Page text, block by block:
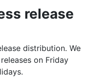
release
distribution. We
on Friday